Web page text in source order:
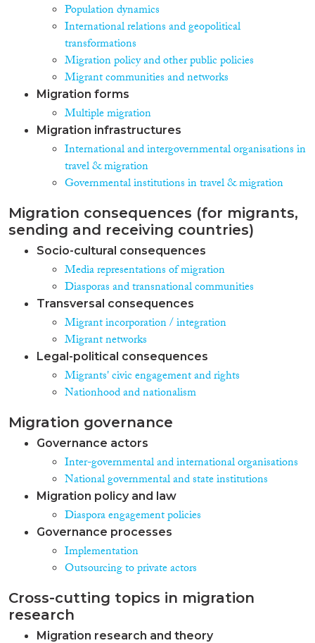
Population dynamics
International relations and geopolitical
transformations
Migration policy and other public policies
Migrant communities and networks
Migration forms
Multiple migration
Migration infrastructures
International and intergovernmental organisations in
travel & migration
Governmental institutions in travel & migration
Migration consequences (for migrants,
sending and receiving countries)
Socio-cultural consequences
Media representations of migration
Diasporas and transnational communities
Transversal consequences
Migrant incorporation / integration
Migrant networks
Legal-political consequences
Migrants' civic engagement and rights
Nationhood and nationalism
Migration governance
Governance actors
Inter-governmental and international organisations
National governmental and state institutions
Migration policy and law
Diaspora engagement policies
Governance processes
Implementation
Outsourcing to private actors
Cross-cutting topics in migration
research
Migration research and theory